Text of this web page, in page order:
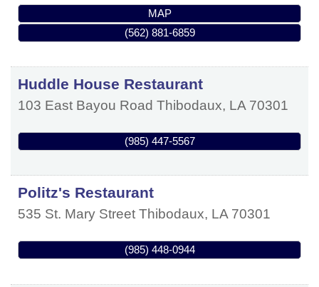
MAP
(562) 881-6859
Huddle House Restaurant
103 East Bayou Road Thibodaux, LA 70301
(985) 447-5567
Politz's Restaurant
535 St. Mary Street Thibodaux, LA 70301
(985) 448-0944